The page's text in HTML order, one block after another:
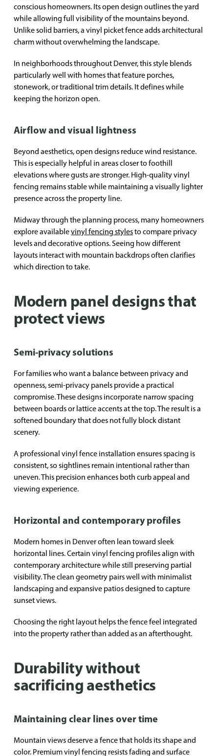
conscious homeowners. Its open design outlines the yard
while allowing full visibility of the mountains beyond.
Unlike solid barriers, a vinyl picket fence adds architectural
charm without overwhelming the landscape.
In neighborhoods throughout Denver, this style blends
particularly well with homes that feature porches,
stonework, or traditional trim details. It defines while
keeping the horizon open.
Airflow and visual lightness
Beyond aesthetics, open designs reduce wind resistance.
This is especially helpful in areas closer to foothill
elevations where gusts are stronger. High-quality vinyl
fencing remains stable while maintaining a visually lighter
presence across the property line.
Midway through the planning process, many homeowners
explore availablevinyl fencing stylesto compare privacy
levels and decorative options. Seeing how different
layouts interact with mountain backdrops often clarifies
which direction to take.
Modern panel designs that
protect views
Semi-privacy solutions
For families who want a balance between privacy and
openness, semi-privacy panels provide a practical
compromise. These designs incorporate narrow spacing
between boards or lattice accents at the top. The result is a
softened boundary that does not fully block distant
scenery.
A professional vinyl fence installation ensures spacing is
consistent, so sightlines remain intentional rather than
uneven. This precision enhances both curb appeal and
viewing experience.
Horizontal and contemporary profiles
Modern homes in Denver often lean toward sleek
horizontal lines. Certain vinyl fencing profiles align with
contemporary architecture while still preserving partial
visibility. The clean geometry pairs well with minimalist
landscaping and expansive patios designed to capture
sunset views.
Choosing the right layout helps the fence feel integrated
into the property rather than added as an afterthought.
Durability without
sacrificing aesthetics
Maintaining clear lines over time
Mountain views deserve a fence that holds its shape and
color. Premium vinyl fencing resists fading and surface